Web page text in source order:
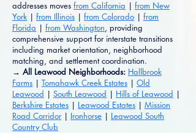
addresses moves from California | from New
York | from Illinois | from Colorado | from
Florida | from Washington, providing
comprehensive support for interstate transitions
including market orientation, neighborhood
matching, and settlement coordination.
→ All Leawood Neighborhoods: Hallbrook
Farms | Tomahawk Creek Estates | Old
Leawood | South Leawood | Hills of Leawood |
Berkshire Estates | Leawood Estates | Mission
Road Corridor | Ironhorse | Leawood South
Country Club